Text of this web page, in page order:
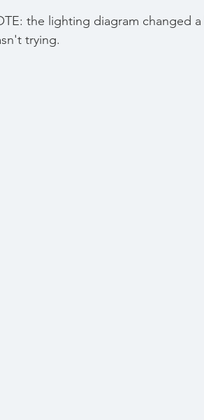
the lighting diagram changed
trying.